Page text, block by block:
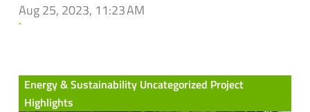
Aug 25, 2023, 11:23 AM
`
Energy & Sustainability Uncategorized Project
Highlights